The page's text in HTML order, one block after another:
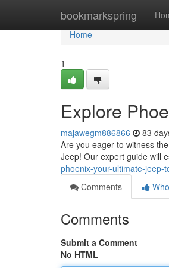
bookmarkspring
Home
Home
1
Explore
majawegm886866 83
Are you eager to witness
Jeep! Our expert guide will
phoenix-your-ultimate-jeep-
Comments
Comments
Submit a Comment
No HTML